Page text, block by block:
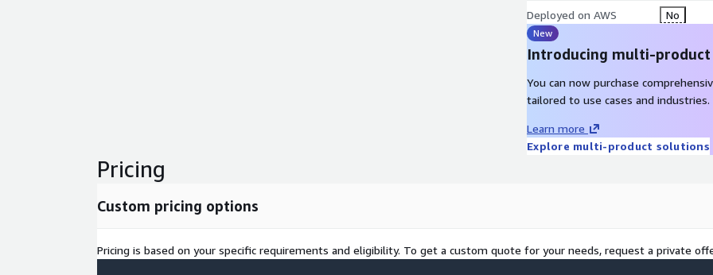
Deployed on AWS No
New
Introducing multi-
You can now purchase
tailored to use cases and industries.
Learn more
Explore multi-product solutions
Pricing
Custom pricing options
Pricing is based on your specific requirements and eligibility. To get a custom quote for your needs, request a private